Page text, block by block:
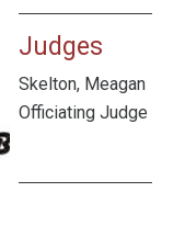
Judges
Skelton, Meagan
Officiating Judge